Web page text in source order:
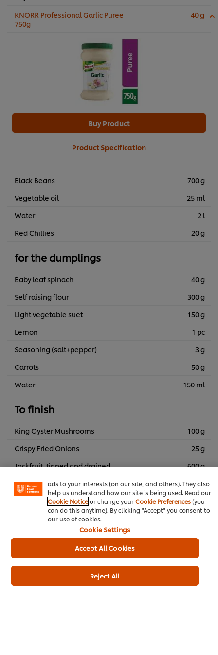
KNORR Professional Garlic Puree
750g
40 g
Buy Product
Product Specification
Black Beans
700 g
Vegetable oil
25 ml
Water
2 l
Red Chillies
20 g
for the dumplings
Baby leaf spinach
40 g
Self raising flour
300 g
Light vegetable suet
150 g
Lemon
1 pc
Seasoning (salt+pepper)
3 g
Carrots
50 g
Water
150 ml
To finish
King Oyster Mushrooms
100 g
Crispy Fried Onions
25 g
Jackfruit, tinned and drained
600 g
Smoked paprika
4 g
Vegetarian Plant Based
Be the first to rate.
experience on our site. Cookies enable you to enjoy
basket"), social sharing functionality (for Facebook,
ads to your interests (on our site, and others). They also
help us understand how our site is being used. Read our
Cookie Noticeor change yourCookie Preferences (you
can do this anytime). By clicking "Accept" you consent to
our use of cookies.
Cookie Settings
Reject All
Accept All Cookies